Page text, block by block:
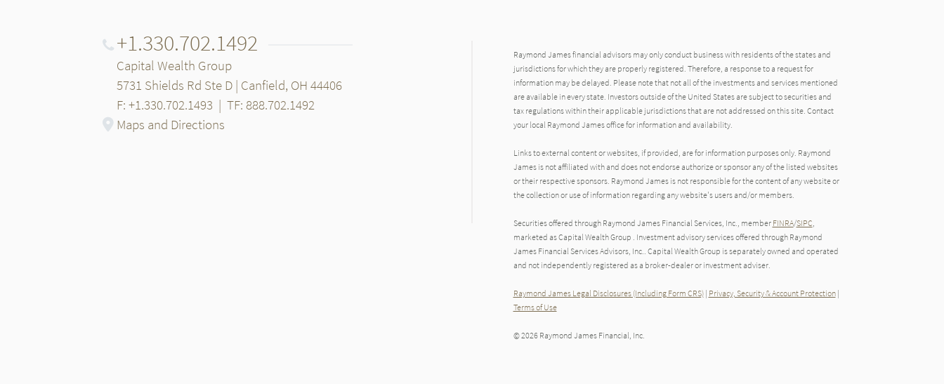
+1.330.702.1492
Capital Wealth Group
5731 Shields Rd Ste D | Canfield, OH 44406
F: +1.330.702.1493 | TF: 888.702.1492
Maps and Directions
Raymond James financial advisors may only conduct business with residents of the states and
jurisdictions for which they are properly registered. Therefore, a response to a request for
information may be delayed. Please note that not all of the investments and services mentioned
are available in every state. Investors outside of the United States are subject to securities and
tax regulations within their applicable jurisdictions that are not addressed on this site. Contact
your local Raymond James office for information and availability.
Links to external content or websites, if provided, are for information purposes only. Raymond
James is not affiliated with and does not endorse authorize or sponsor any of the listed websites
or their respective sponsors. Raymond James is not responsible for the content of any website or
the collection or use of information regarding any website's users and/or members.
Securities offered through Raymond James Financial Services, Inc., member FINRA/SIPC,
marketed as Capital Wealth Group . Investment advisory services offered through Raymond
James Financial Services Advisors, Inc.. Capital Wealth Group is separately owned and operated
and not independently registered as a broker-dealer or investment adviser.
Raymond James Legal Disclosures (Including Form CRS)| Privacy, Security & Account Protection|
Terms of Use
© 2026 Raymond James Financial, Inc.